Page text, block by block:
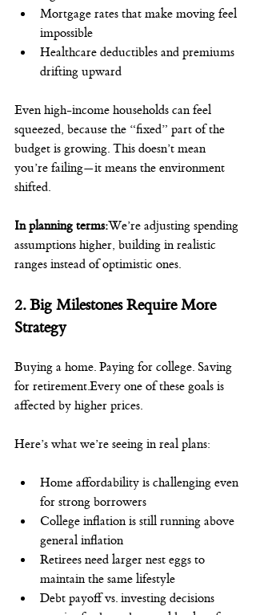
Mortgage rates that make moving feel
impossible
Healthcare deductibles and premiums
drifting upward
Even high-income households can feel
squeezed, because the “fixed” part of the
budget is growing. This doesn’t mean
you’re failing—it means the environment
shifted.
In planning terms:We’re adjusting spending
assumptions higher, building in realistic
ranges instead of optimistic ones.
2. Big Milestones Require More
Strategy
Buying a home. Paying for college. Saving
for retirement.Every one of these goals is
affected by higher prices.
Here’s what we’re seeing in real plans:
Home affordability is challenging even
for strong borrowers
College inflation is still running above
general inflation
Retirees need larger nest eggs to
maintain the same lifestyle
Debt payoff vs. investing decisions